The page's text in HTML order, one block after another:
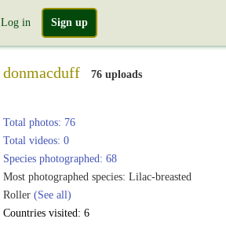
Log in Sign up
donmacduff 76 uploads
Total photos: 76
Total videos: 0
Species photographed: 68
Most photographed species: Lilac-breasted
Roller(See all)
Countries visited: 6